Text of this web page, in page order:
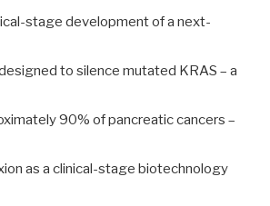
stage development of a next-
to silence mutated KRAS – a
90% of pancreatic cancers –
as a clinical-stage biotechnology